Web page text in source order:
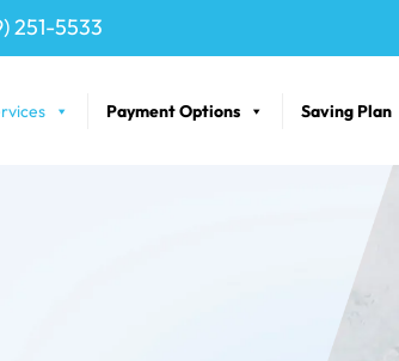
251-5533
Payment Options Saving Plan